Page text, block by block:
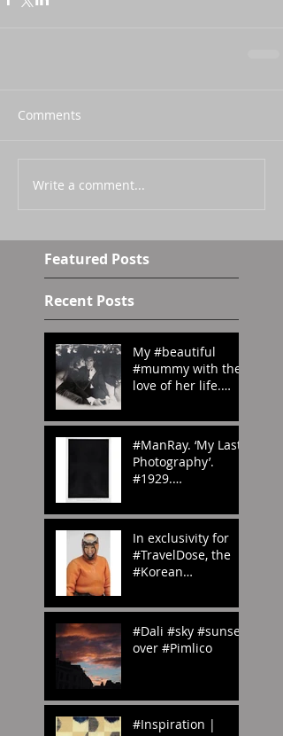
Comments
Write a comment...
Featured Posts
Recent Posts
My #beautiful
#mummy with the
love of her life.
#70s
#ManRay. ‘My Last
Photography’.
#1929.
nd? #London?
#abstract
#photography
In exclusivity for
#TravelDose, the
#Korean
#NewYork sent us
these amazing
#photogr
#Dali #sky #sunset
over #Pimlico
#Inspiration |